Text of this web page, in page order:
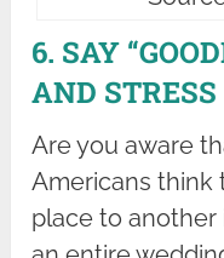
6. SAY
AND STRESS
Are you aware
Americans think
place to another